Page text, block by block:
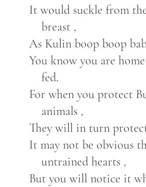
It would suckle from
breast ,
As Kulin boop boop
You know you are
fed.
For when you protect
animals ,
They will in turn
It may not be obvious
untrained hearts ,
But you will notice it